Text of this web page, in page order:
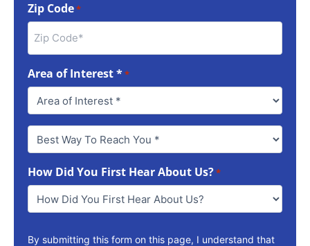
Zip Code*
Area of Interest **
Best
Way
Reach
You
How Did You First Hear About Us?*
By submitting this form on this page, I understand that